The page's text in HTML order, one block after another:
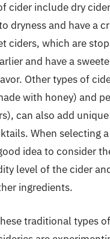
cider include dry
dryness and have a
ciders, which are
and have a
Other types of
with honey) and
can also add
When selecting
idea to consider
level of the cider
ingredients.
traditional types